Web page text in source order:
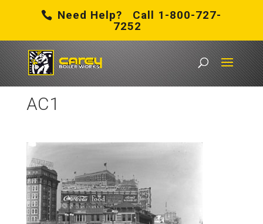
Need Help? Call 1-800-727-
7252
Carey Boiler Works Boiler Rental in Atlantic City, NJ / AC1
AC1